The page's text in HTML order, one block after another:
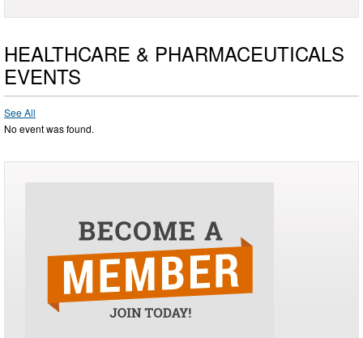
HEALTHCARE & PHARMACEUTICALS
EVENTS
See All
No event was found.